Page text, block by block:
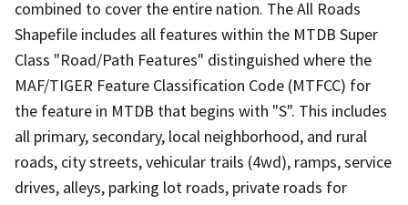
combined to cover the entire nation. The All Roads
Shapefile includes all features within the MTDB Super
Class "Road/Path Features" distinguished where the
MAF/TIGER Feature Classification Code (MTFCC) for
the feature in MTDB that begins with "S". This includes
all primary, secondary, local neighborhood, and rural
roads, city streets, vehicular trails (4wd), ramps, service
drives, alleys, parking lot roads, private roads for